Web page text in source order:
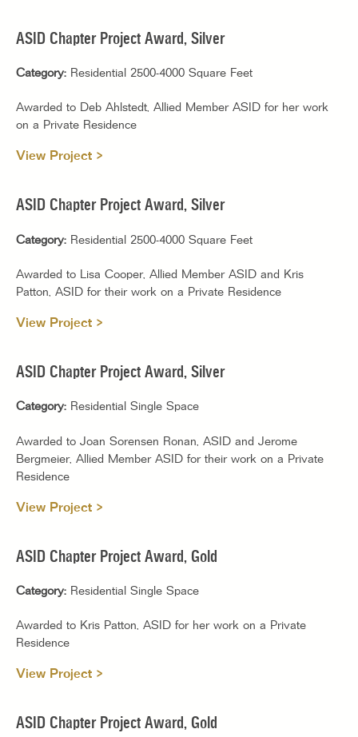
ASID Chapter Project Award, Silver
Category: Residential 2500-4000 Square Feet
Awarded to Deb Ahlstedt, Allied Member ASID for her work
on a Private Residence
View Project >
ASID Chapter Project Award, Silver
Category: Residential 2500-4000 Square Feet
Awarded to Lisa Cooper, Allied Member ASID and Kris
Patton, ASID for their work on a Private Residence
View Project >
ASID Chapter Project Award, Silver
Category: Residential Single Space
Awarded to Joan Sorensen Ronan, ASID and Jerome
Bergmeier, Allied Member ASID for their work on a Private
Residence
View Project >
ASID Chapter Project Award, Gold
Category: Residential Single Space
Awarded to Kris Patton, ASID for her work on a Private
Residence
View Project >
ASID Chapter Project Award, Gold